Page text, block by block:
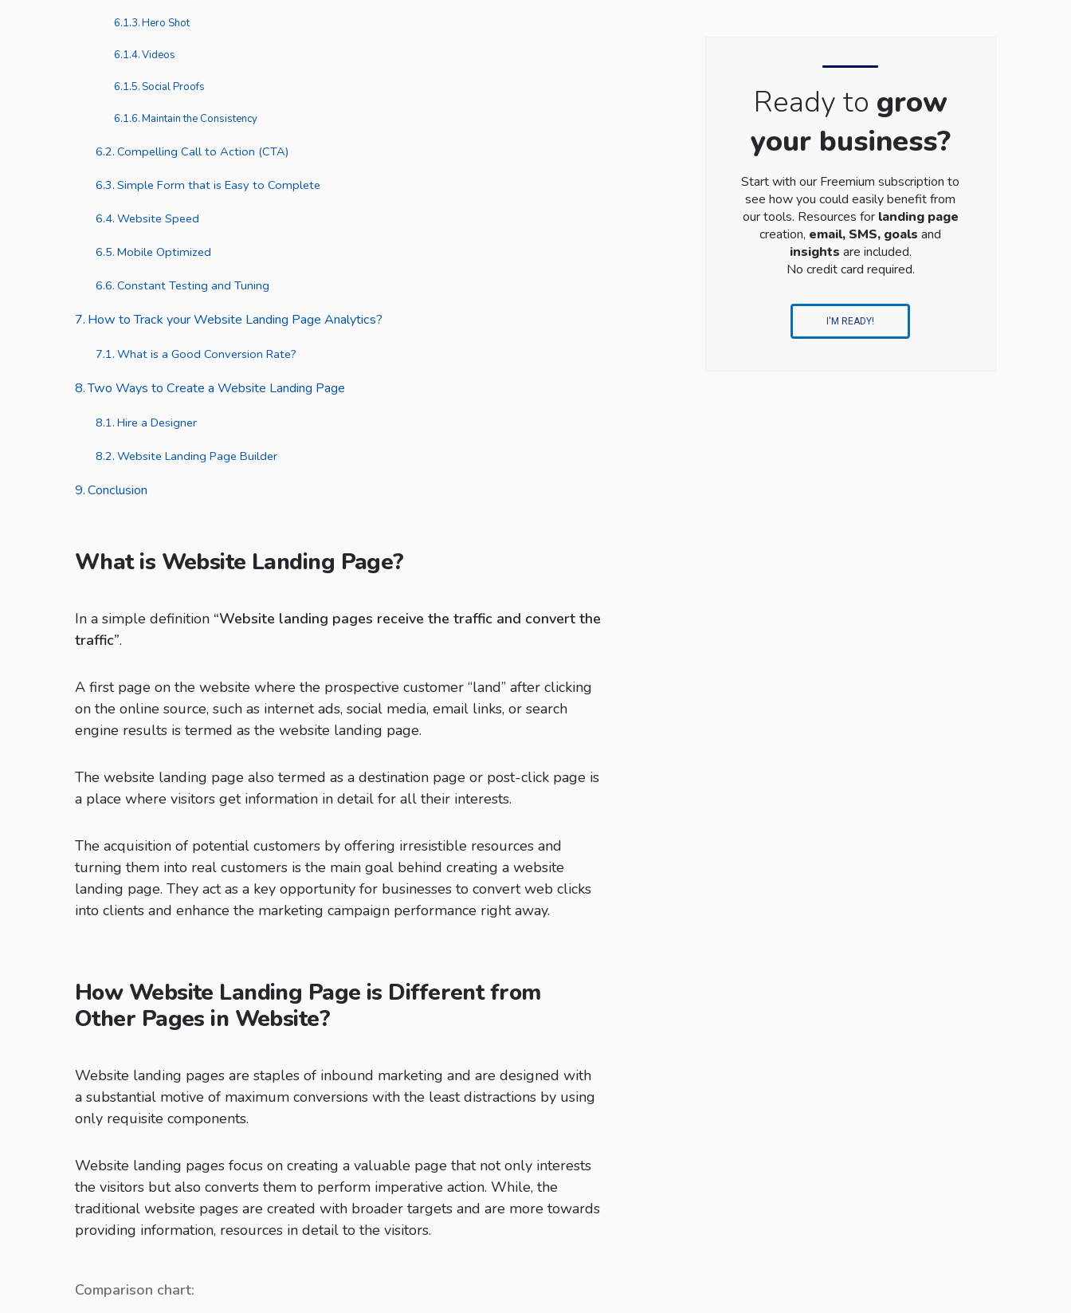
Hero Shot
Videos
Social Proofs
Maintain the Consistency
Compelling Call to Action (CTA)
Simple Form that is Easy to Complete
Website Speed
Mobile Optimized
Constant Testing and Tuning
How to Track your Website Landing Page Analytics?
What is a Good Conversion Rate?
Two Ways to Create a Website Landing Page
Hire a Designer
Website Landing Page Builder
Conclusion
What is Website Landing Page?
In a simple definition “Website landing pages receive the traffic and convert the
traffic”.
A first page on the website where the prospective customer “land” after clicking
on the online source, such as internet ads, social media, email links, or search
engine results is termed as the website landing page.
The website landing page also termed as a destination page or post-click page is
a place where visitors get information in detail for all their interests.
The acquisition of potential customers by offering irresistible resources and
turning them into real customers is the main goal behind creating a website
landing page. They act as a key opportunity for businesses to convert web clicks
into clients and enhance the marketing campaign performance right away.
How Website Landing Page is Different from
Other Pages in Website?
Website landing pages are staples of inbound marketing and are designed with
a substantial motive of maximum conversions with the least distractions by using
only requisite components.
Website landing pages focus on creating a valuable page that not only interests
the visitors but also converts them to perform imperative action. While, the
traditional website pages are created with broader targets and are more towards
providing information, resources in detail to the visitors.
Comparison chart:
Ready to grow
your business?
Start with our Freemium subscription to
see how you could easily benefit from
our tools. Resources for landing page
creation, email, SMS, goals and
insights are included.
No credit card required.
I'M READY!